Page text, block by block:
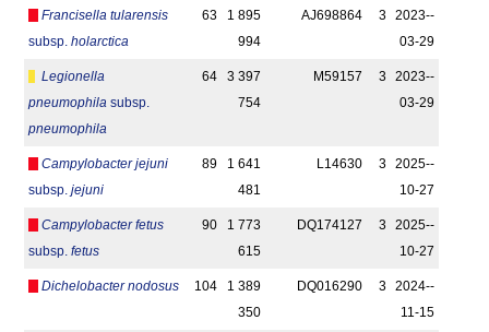
Francisella tularensis
subsp. holarctica
63
1 895
994
AJ698864 3
2023-­
03-29
Legionella
pneumophila subsp.
pneumophila
64
3 397
754
M59157 3
2023-­
03-29
Campylobacter jejuni
subsp. jejuni
89
1 641
481
L14630 3
2025-­
10-27
Campylobacter fetus
subsp. fetus
90
1 773
615
DQ174127 3
2025-­
10-27
Dichelobacter nodosus 104
1 389
350
DQ016290 3
2024-­
11-15